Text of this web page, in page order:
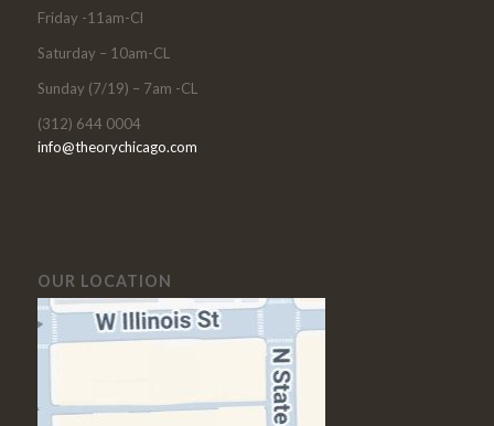
Friday -11am-Cl
Saturday – 10am-CL
Sunday (7/19) – 7am -CL
(312) 644 0004
info@theorychicago.com
OUR LOCATION